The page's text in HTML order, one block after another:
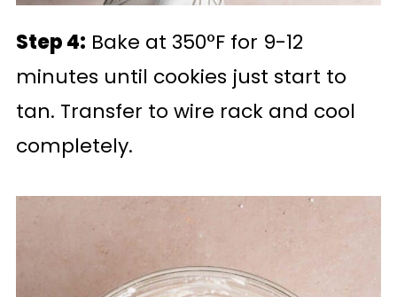
Step 4: Bake at 350°F for 9-12
minutes until cookies just start to
tan. Transfer to wire rack and cool
completely.